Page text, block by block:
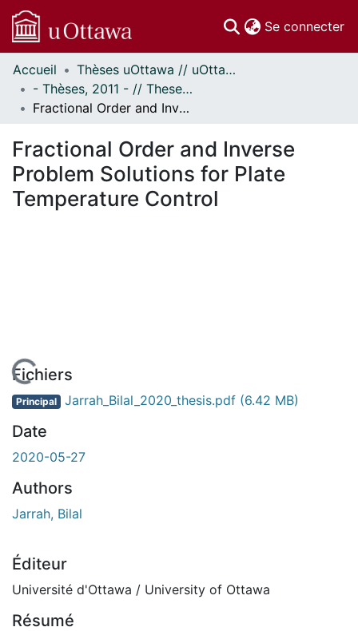
Se connecter
Communautés
et collections
Parcourir
À propos
Accueil
Thèses uOttawa // uOttawa Theses
- Thèses, 2011 - // Theses, 2011 -
Fractional Order and Inverse Problem Solutions for Plate Temperature Control
Fractional Order and Inverse
Problem Solutions for Plate
Temperature Control
En cours de chargement...
Fichiers
Principal Jarrah_Bilal_2020_thesis.pdf (6.42 MB)
Date
2020-05-27
Authors
Jarrah, Bilal
Éditeur
Université d'Ottawa / University of Ottawa
Résumé